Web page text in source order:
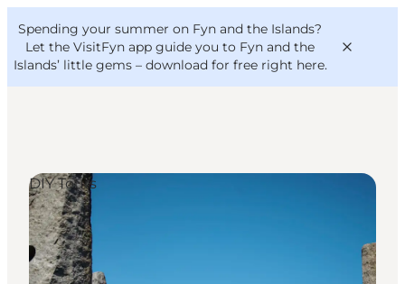
Spending your summer on Fyn and the Islands?
Let the VisitFyn app guide you to Fyn and the
Islands’ little gems – download for free right here.
Things to do
Outdoor and bike
Where to eat
Where to stay
VisitFyn
Deutsch
DIY Tours